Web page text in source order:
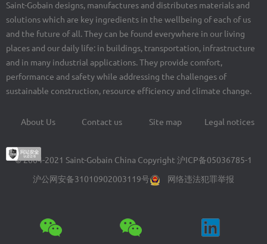
Saint-Gobain designs, manufactures and distributes materials and
solutions which are key ingredients in the wellbeing of each of us
and the future of all. They can be found everywhere in our living
places and our daily life: in buildings, transportation, infrastructure
and in many industrial applications. They provide comfort,
performance and safety while addressing the challenges of
sustainable construction, resource efficiency and climate change.
Footer
menu
About Us Contact us Site map Legal notices
© 2004-2021 Saint-Gobain China Copyright 沪ICP备05036785-1
沪公网安备31010902003119号
网络违法犯罪举报